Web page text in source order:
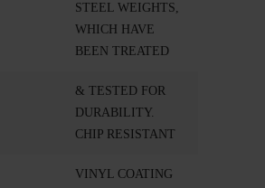
STEEL WEIGHTS,
WHICH HAVE
BEEN TREATED
& TESTED FOR
DURABILITY.
CHIP RESISTANT
VINYL COATING